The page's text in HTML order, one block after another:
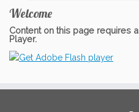
Welcome
Content on this page requires
Player.